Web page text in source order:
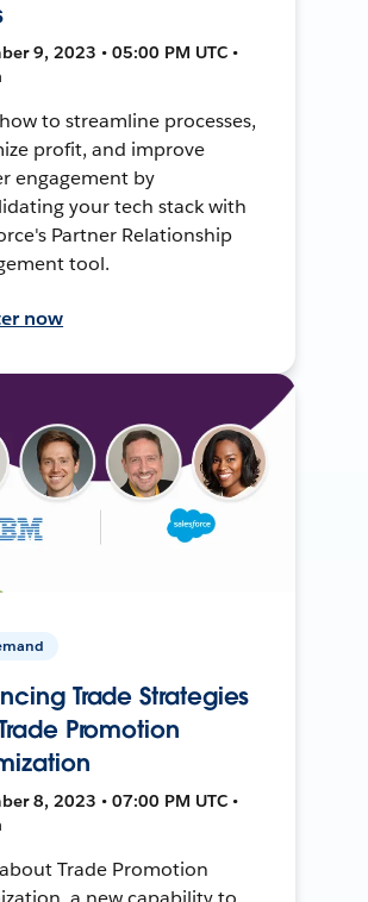
9, 2023 • 05:00 PM UTC •
to streamline processes,
profit, and improve
engagement by
your tech stack with
Partner Relationship
tool.
now
Trade Strategies
Promotion
8, 2023 • 07:00 PM UTC •
Trade Promotion